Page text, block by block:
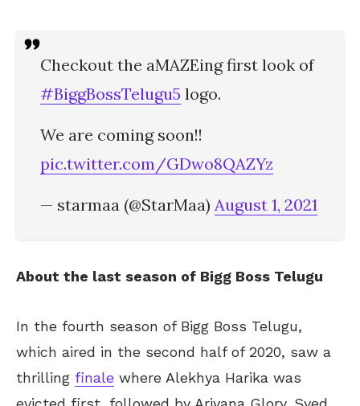
Checkout the aMAZEing first look of
#BiggBossTelugu5 logo.
We are coming soon!!
pic.twitter.com/GDwo8QAZYz
— starmaa (@StarMaa) August 1, 2021
About the last season of Bigg Boss Telugu
In the fourth season of Bigg Boss Telugu,
which aired in the second half of 2020, saw a
thrilling finale where Alekhya Harika was